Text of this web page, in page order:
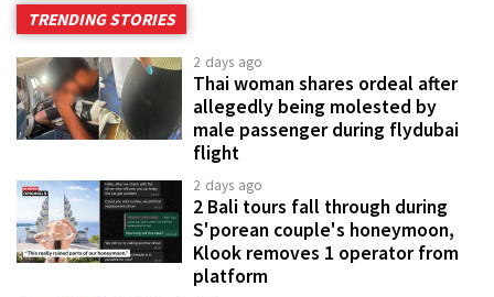
TRENDING STORIES
2 days ago
Thai woman shares ordeal after
allegedly being molested by
male passenger during flydubai
flight
2 days ago
2 Bali tours fall through during
S'porean couple's honeymoon,
Klook removes 1 operator from
platform